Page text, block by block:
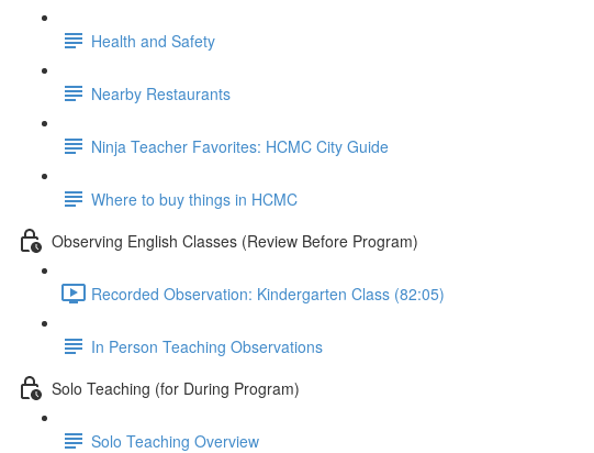
Health and Safety
Nearby Restaurants
Ninja Teacher Favorites: HCMC City Guide
Where to buy things in HCMC
Observing English Classes (Review Before Program)
Recorded Observation: Kindergarten Class (82:05)
In Person Teaching Observations
Solo Teaching (for During Program)
Solo Teaching Overview